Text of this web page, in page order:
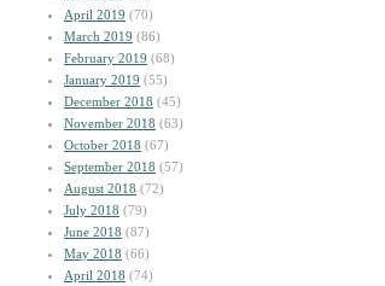
April 2019 (70)
March 2019 (86)
February 2019 (68)
January 2019 (55)
December 2018 (45)
November 2018 (63)
October 2018 (67)
September 2018 (57)
August 2018 (72)
July 2018 (79)
June 2018 (87)
May 2018 (66)
April 2018 (74)